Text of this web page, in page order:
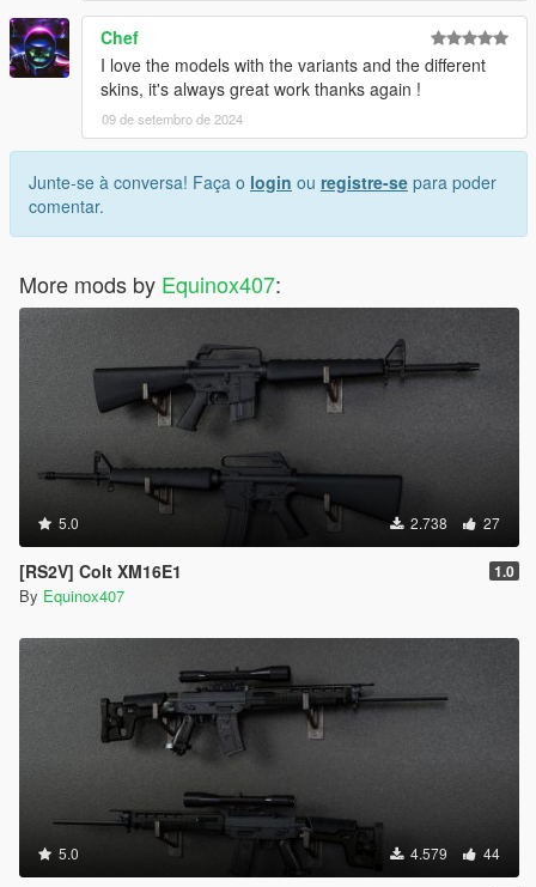
Chef
I love the models with the variants and the different
skins, it's always great work thanks again !
09 de setembro de 2024
Junte-se à conversa! Faça o login ou registre-se para poder
comentar.
More mods by Equinox407:
5.0 2.738 27
[RS2V] Colt XM16E1 1.0
By Equinox407
5.0 4.579 44